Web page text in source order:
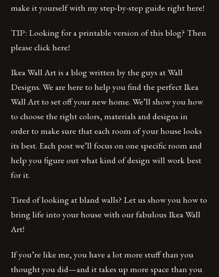
make it yourself with my step-by-step guide right here!
TIP: Looking for a printable version of this blog? Then
please click here!
Ikea Wall Art is a blog written by the guys at Wall
Designs. We are here to help you find the perfect Ikea
Wall Art to set off your new home. We’ll show you how
to choose the right colors, materials and designs in
order to make sure that each room of your house looks
its best. Each post we’ll focus on one specific room and
help you figure out what kind of design will work best
for it.
Tired of looking at bland walls? Let us show you how to
bring life into your house with our fabulous Ikea Wall
Art!
If you’re like me, you have a lot more stuff than you
thought you did—and it takes up more space than you